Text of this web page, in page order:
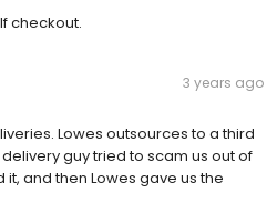
checkout.
3 years ago
Lowes outsources to a third
guy tried to scam us out of
and then Lowes gave us the